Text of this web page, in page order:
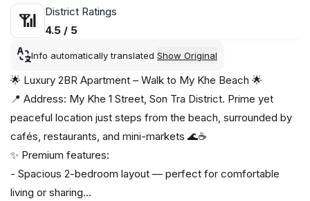
📶
District Ratings
4.5 / 5
Info automatically translated Show Original
🌟 Luxury 2BR Apartment – Walk to My Khe Beach 🌟
📍 Address: My Khe 1 Street, Son Tra District. Prime yet
peaceful location just steps from the beach, surrounded by
cafés, restaurants, and mini-markets 🌊☕
✨ Premium features:
- Spacious 2-bedroom layout — perfect for comfortable
living or sharing